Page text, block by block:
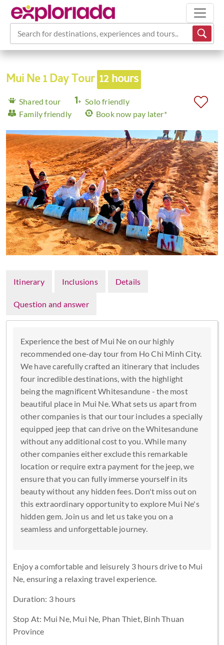
Search for destinations, experiences and tours...
Mui Ne 1 Day Tour 12 hours
Shared tour
Solo friendly
Family friendly
Book now pay later*
Itinerary Inclusions Details
Question and answer
Experience the best of Mui Ne on our highly
recommended one-day tour from Ho Chi Minh City.
We have carefully crafted an itinerary that includes
four incredible destinations, with the highlight
being the magnificent Whitesandune - the most
beautiful place in Mui Ne. What sets us apart from
other companies is that our tour includes a specially
equipped jeep that can drive on the Whitesandune
without any additional cost to you. While many
other companies either exclude this remarkable
location or require extra payment for the jeep, we
ensure that you can fully immerse yourself in its
beauty without any hidden fees. Don't miss out on
this extraordinary opportunity to explore Mui Ne's
hidden gem. Join us and let us take you on a
seamless and unforgettable journey.
Enjoy a comfortable and leisurely 3 hours drive to Mui
Ne, ensuring a relaxing travel experience.
Duration: 3 hours
Stop At: Mui Ne, Mui Ne, Phan Thiet, Binh Thuan
Province